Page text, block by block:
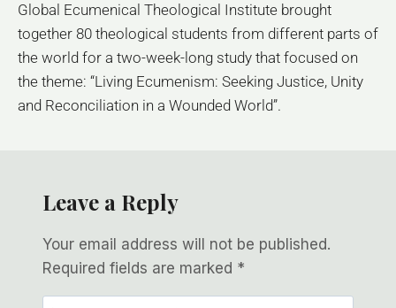
Global Ecumenical Theological Institute brought
together 80 theological students from different parts of
the world for a two-week-long study that focused on
the theme: “Living Ecumenism: Seeking Justice, Unity
and Reconciliation in a Wounded World”.
Leave a Reply
Your email address will not be published.
Required fields are marked *